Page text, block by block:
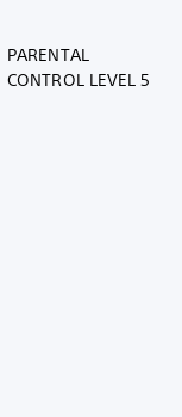
PARENTAL
CONTROL LEVEL 5